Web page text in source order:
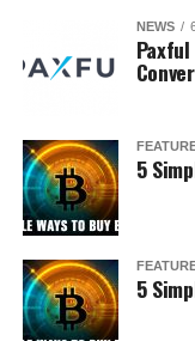
NEWS
5
5